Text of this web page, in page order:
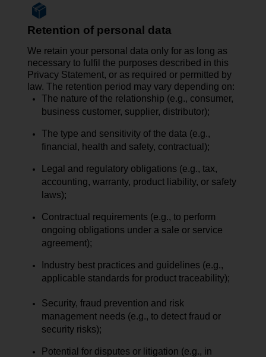
Retention of personal data
We retain your personal data only for as long as
necessary to fulfil the purposes described in this
Privacy Statement, or as required or permitted by
law. The retention period may vary depending on:
The nature of the relationship (e.g., consumer,
business customer, supplier, distributor);
The type and sensitivity of the data (e.g.,
financial, health and safety, contractual);
Legal and regulatory obligations (e.g., tax,
accounting, warranty, product liability, or safety
laws);
Contractual requirements (e.g., to perform
ongoing obligations under a sale or service
agreement);
Industry best practices and guidelines (e.g.,
applicable standards for product traceability);
Security, fraud prevention and risk
management needs (e.g., to detect fraud or
security risks);
Potential for disputes or litigation (e.g., in